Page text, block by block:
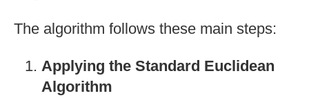
The algorithm follows these main steps:
Applying the Standard Euclidean
Algorithm